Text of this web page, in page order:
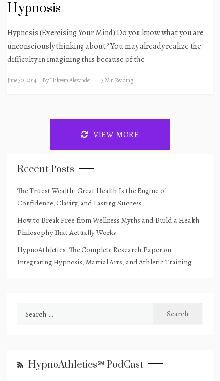
Hypnosis
Hypnosis (Exercising Your Mind) Do you know what you are
unconsciously thinking about? You may already realize the
difficulty in imagining this because of the
June 30, 2014 ByHakeem Alexander 3 Min Reading
VIEW MORE
Recent Posts
The Truest Wealth: Great Health Is the Engine of
Confidence, Clarity, and Lasting Success
How to Break Free from Wellness Myths and Build a Health
Philosophy That Actually Works
HypnoAthletics: The Complete Research Paper on
Integrating Hypnosis, Martial Arts, and Athletic Training
HypnoAthletics℠ PodCast